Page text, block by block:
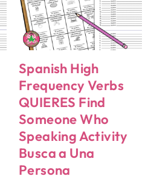
Spanish High
Frequency Verbs
QUIERES Find
Someone Who
Speaking Activity
Busca a Una
Persona